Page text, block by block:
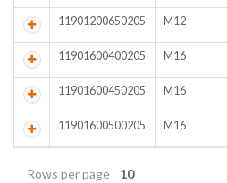
11901200650205 M12
11901600400205 M16
11901600450205 M16
11901600500205 M16
Rows per page
10